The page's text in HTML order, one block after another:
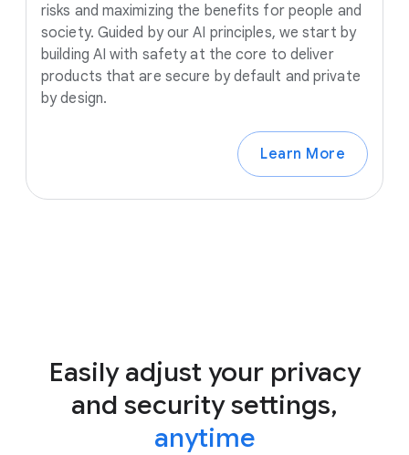
risks and maximizing the benefits for people and
society. Guided by our AI principles, we start by
building AI with safety at the core to deliver
products that are secure by default and private
by design.
Learn More
Easily adjust your privacy
and security settings,
anytime